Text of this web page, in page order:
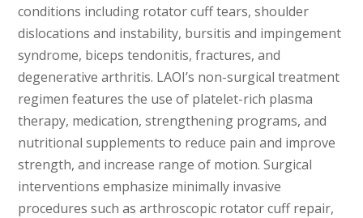
conditions including rotator cuff tears, shoulder
dislocations and instability, bursitis and impingement
syndrome, biceps tendonitis, fractures, and
degenerative arthritis. LAOI’s non-surgical treatment
regimen features the use of platelet-rich plasma
therapy, medication, strengthening programs, and
nutritional supplements to reduce pain and improve
strength, and increase range of motion. Surgical
interventions emphasize minimally invasive
procedures such as arthroscopic rotator cuff repair,